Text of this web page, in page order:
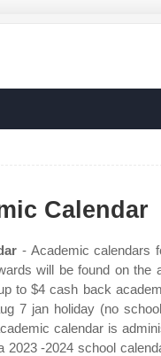
Calendar
- Academic calendars
will be found on
to $4 cash back
7 jan holiday (no
calendar is
2023 ‐2024 school